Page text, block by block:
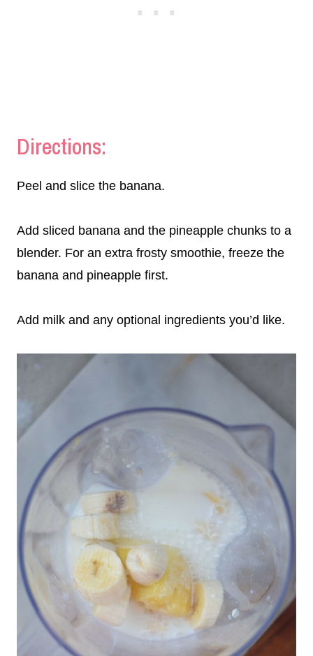
Directions:
Peel and slice the banana.
Add sliced banana and the pineapple chunks to a
blender. For an extra frosty smoothie, freeze the
banana and pineapple first.
Add milk and any optional ingredients you’d like.